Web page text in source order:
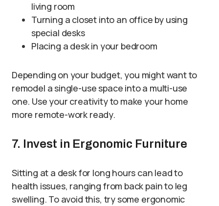
living room
Turning a closet into an office by using
special desks
Placing a desk in your bedroom
Depending on your budget, you might want to
remodel a single-use space into a multi-use
one. Use your creativity to make your home
more remote-work ready.
7. Invest in Ergonomic Furniture
Sitting at a desk for long hours can lead to
health issues, ranging from back pain to leg
swelling. To avoid this, try some ergonomic